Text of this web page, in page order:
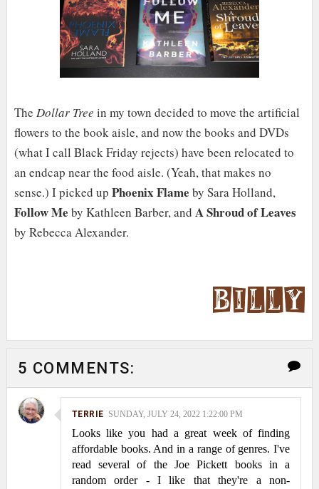
The Dollar Tree in my town decided to move the artificial
flowers to the book aisle, and now the books and DVDs
(what I call Black Friday rejects) have been relocated to
an endcap near the food aisle. (Yeah, that makes no
sense.) I picked up Phoenix Flame by Sara Holland,
Follow Me by Kathleen Barber, and A Shroud of Leaves
by Rebecca Alexander.
5 COMMENTS:
TERRIE SUNDAY, JULY 24, 2022 1:22:00 PM
Looks like you had a great week of finding
affordable books. And in a range of genres. I've
read several of the Joe Pickett books in a
random order - I like that they're a non-